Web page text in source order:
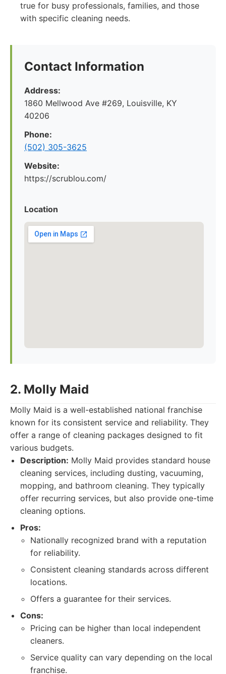
true for busy professionals, families, and those
with specific cleaning needs.
Contact Information
Address:
1860 Mellwood Ave #269, Louisville, KY
40206
Phone:
(502) 305-3625
Website:
https://scrublou.com/
Location
2. Molly Maid
Molly Maid is a well-established national franchise
known for its consistent service and reliability. They
offer a range of cleaning packages designed to fit
various budgets.
Description: Molly Maid provides standard house
cleaning services, including dusting, vacuuming,
mopping, and bathroom cleaning. They typically
offer recurring services, but also provide one-time
cleaning options.
Pros:
Nationally recognized brand with a reputation
for reliability.
Consistent cleaning standards across different
locations.
Offers a guarantee for their services.
Cons:
Pricing can be higher than local independent
cleaners.
Service quality can vary depending on the local
franchise.